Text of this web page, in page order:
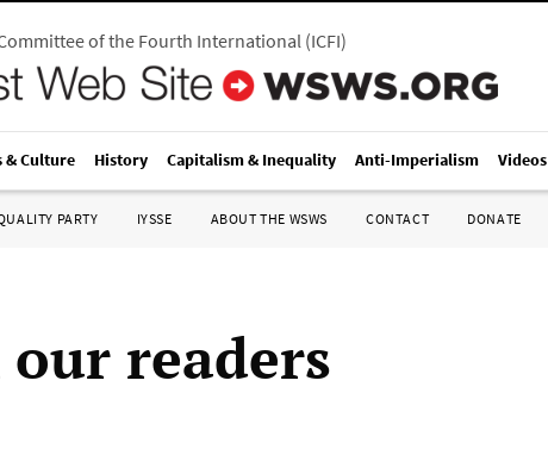
of the Fourth International(ICFI)
& Culture History Capitalism & Inequality Anti-Imperialism Videos
PARTY IYSSE ABOUT THE WSWS CONTACT DONATE
readers